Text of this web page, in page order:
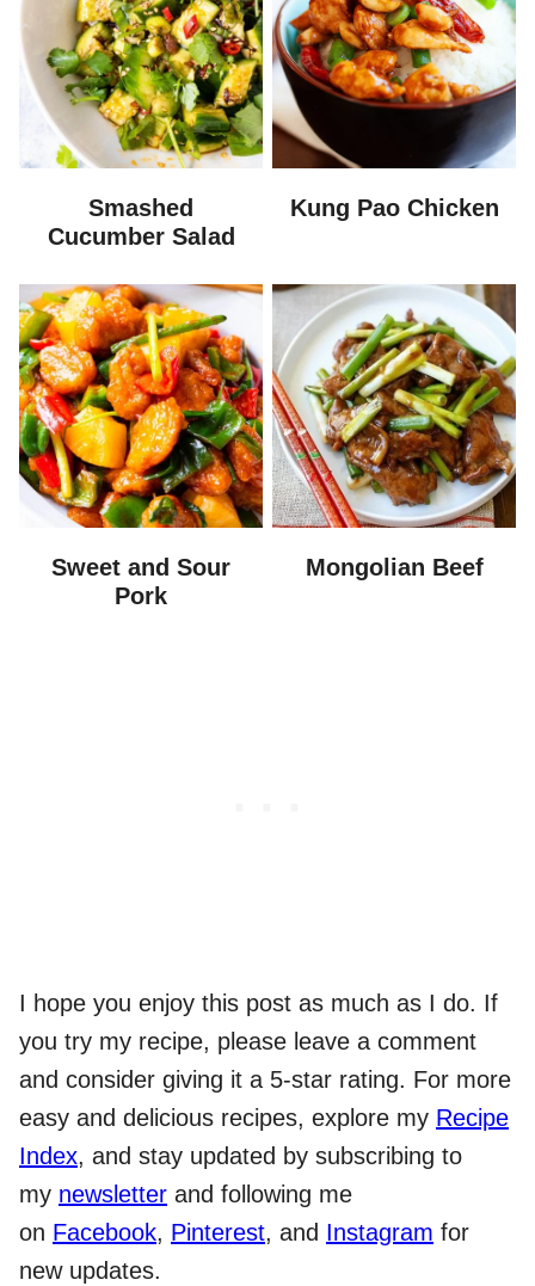
Smashed
Cucumber Salad
Kung Pao Chicken
Sweet and Sour
Pork
Mongolian Beef
I hope you enjoy this post as much as I do. If
you try my recipe, please leave a comment
and consider giving it a 5-star rating. For more
easy and delicious recipes, explore my Recipe
Index, and stay updated by subscribing to
my newsletter and following me
on Facebook, Pinterest, and Instagram for
new updates.